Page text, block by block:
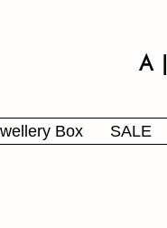
A
Box SALE